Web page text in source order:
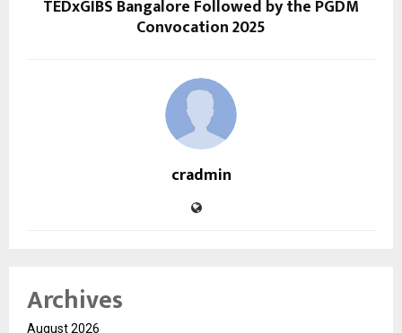
TEDxGIBS Bangalore Followed by the PGDM
Convocation 2025
cradmin
Archives
August 2026